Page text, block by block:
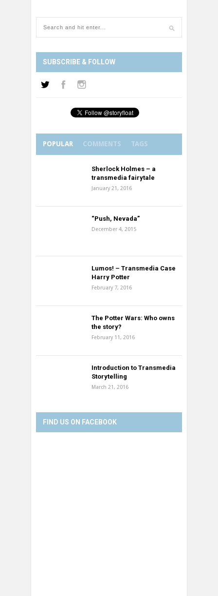
SUBSCRIBE & FOLLOW
POPULAR COMMENTS TAGS
Sherlock Holmes – a
transmedia fairytale
January 21, 2016
“Push, Nevada”
December 4, 2015
Lumos! – Transmedia Case
Harry Potter
February 7, 2016
The Potter Wars: Who owns
the story?
February 11, 2016
Introduction to Transmedia
Storytelling
March 21, 2016
FIND US ON FACEBOOK